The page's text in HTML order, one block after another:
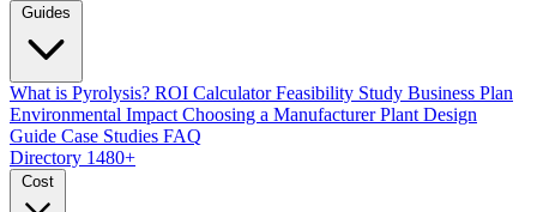
Guides
What is Pyrolysis? ROI Calculator Feasibility Study Business Plan
Environmental Impact Choosing a Manufacturer Plant Design
Guide Case Studies FAQ
Directory 1480+
Cost